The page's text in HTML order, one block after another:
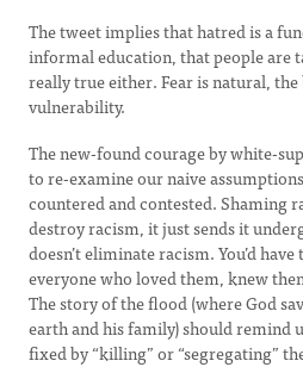
The tweet implies that hatred is a
informal education, that people are
really true either. Fear is natural,
vulnerability.
The new-found courage by white-
to re-examine our naive
countered and contested. Shaming
destroy racism, it just sends it
doesn’t eliminate racism. You’d
everyone who loved them, knew
The story of the flood (where God
earth and his family) should remind
fixed by “killing” or “segregating”